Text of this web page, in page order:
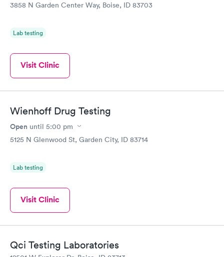
3858 N Garden Center Way, Boise, ID 83703
Lab testing
Visit Clinic
Wienhoff Drug Testing
Open until 5:00 pm
5125 N Glenwood St, Garden City, ID 83714
Lab testing
Visit Clinic
Qci Testing Laboratories